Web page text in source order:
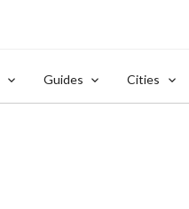
Guides Cities